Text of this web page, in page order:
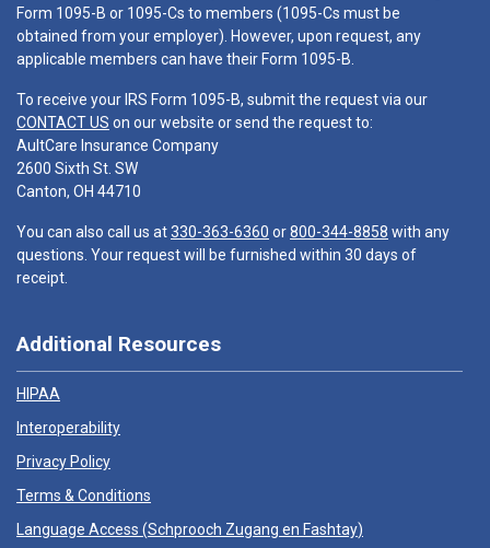
Form 1095-B or 1095-Cs to members (1095-Cs must be
obtained from your employer). However, upon request, any
applicable members can have their Form 1095-B.
To receive your IRS Form 1095-B, submit the request via our
CONTACT US on our website or send the request to:
AultCare Insurance Company
2600 Sixth St. SW
Canton, OH 44710
You can also call us at330-363-6360 or800-344-8858 with any
questions. Your request will be furnished within 30 days of
receipt.
Additional Resources
HIPAA
Interoperability
Privacy Policy
Terms & Conditions
Language Access (Schprooch Zugang en Fashtay)